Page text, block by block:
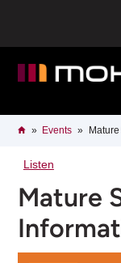
content
Breadcrumb
HomeEvents
Listen
Mature